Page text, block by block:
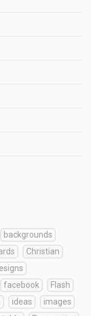
backgrounds
Christian
facebook
Flash
ideas
images